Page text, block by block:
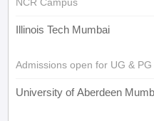
NCR Campus
Illinois Tech Mumbai
Admissions open for UG &
University of Aberdeen